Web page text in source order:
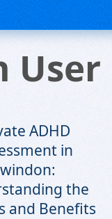
User
ADHD
in
the
and Benefits